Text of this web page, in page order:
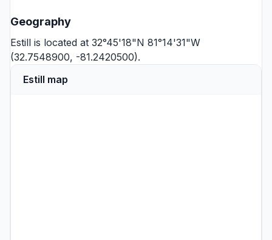
Geography
Estill is located at 32°45'18"N 81°14'31"W
(32.7548900, -81.2420500).
Estill map